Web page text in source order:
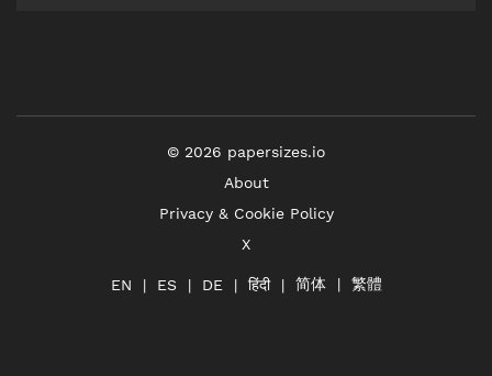
© 2026 papersizes.io
About
Privacy & Cookie Policy
X
EN ES DE हिंदी 简体 繁體